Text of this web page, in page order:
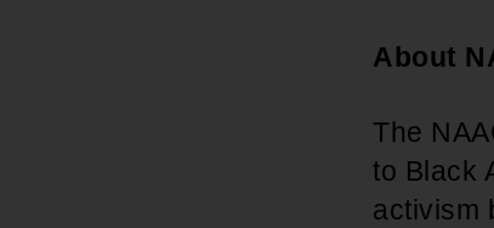
About
The
to Black
activism